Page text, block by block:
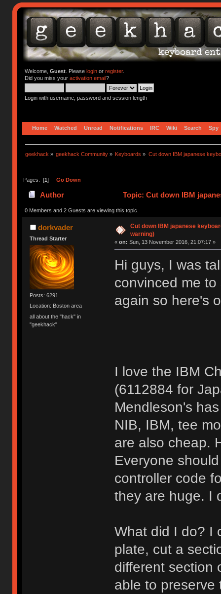
Welcome, Guest. Please loginor register.
Did you miss your activation email?
Login with username, password and session length
Home Watched Unread Notifications IRC Wiki Search Spy
geekhack » geekhack Community » Keyboards » Cut down IBM japanese
Pages: [1] Go Down
Author Topic: Cut down IBM
0 Members and 2 Guests are viewing this topic.
dorkvader
Thread Starter
Posts: 6291
Location: Boston area
all about the "hack" in
"geekhack"
Cut down IBM japanese
warning)
« on: Sun, 13 November 2016, 21:07:17 »
Hi guys, I was
convinced me
again so here's
I love the IBM
(6112884 for
Mendleson's
NIB, IBM, tee
are also cheap.
Everyone
controller code
they are huge. I
What did I do? I
plate, cut a
different section
able to preserve